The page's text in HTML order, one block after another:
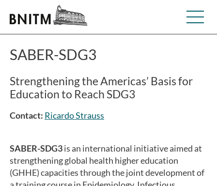
SABER-SDG3
Strengthening the Americas’ Basis for
Education to Reach SDG3
Contact: Ricardo Strauss
SABER-SDG3is an international initiative aimed at
strengthening global health higher education
(GHHE) capacities through the joint development of